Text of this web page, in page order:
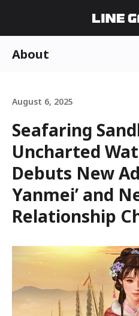
About
August 6, 2025
Seafaring
Uncharted
Debuts New
Yanmei’ and
Relationship